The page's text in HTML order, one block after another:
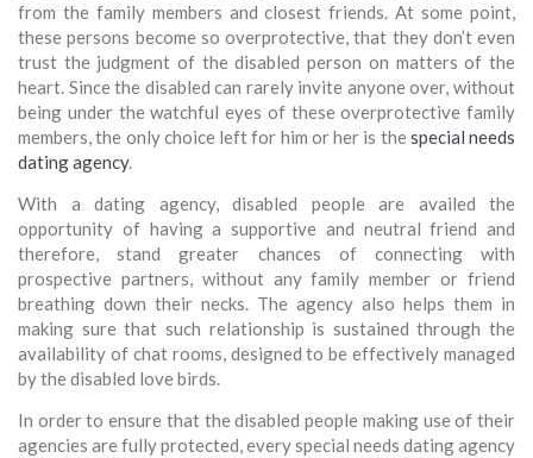
from the family members and closest friends. At some point,
these persons become so overprotective, that they don’t even
trust the judgment of the disabled person on matters of the
heart. Since the disabled can rarely invite anyone over, without
being under the watchful eyes of these overprotective family
members, the only choice left for him or her is thespecial needs
dating agency.
With a dating agency, disabled people are availed the
opportunity of having a supportive and neutral friend and
therefore, stand greater chances of connecting with
prospective partners, without any family member or friend
breathing down their necks. The agency also helps them in
making sure that such relationship is sustained through the
availability of chat rooms, designed to be effectively managed
by the disabled love birds.
In order to ensure that the disabled people making use of their
agencies are fully protected, every special needs dating agency